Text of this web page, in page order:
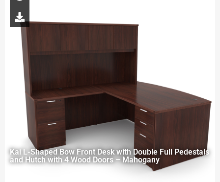
Kai L-Shaped Bow Front Desk with Double Full Pedestals
and Hutch with 4 Wood Doors – Mahogany